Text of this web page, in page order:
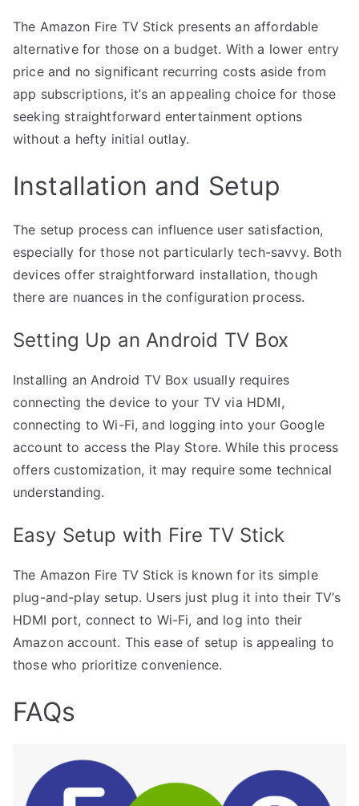
The Amazon Fire TV Stick presents an affordable
alternative for those on a budget. With a lower entry
price and no significant recurring costs aside from
app subscriptions, it’s an appealing choice for those
seeking straightforward entertainment options
without a hefty initial outlay.
Installation and Setup
The setup process can influence user satisfaction,
especially for those not particularly tech-savvy. Both
devices offer straightforward installation, though
there are nuances in the configuration process.
Setting Up an Android TV Box
Installing an Android TV Box usually requires
connecting the device to your TV via HDMI,
connecting to Wi-Fi, and logging into your Google
account to access the Play Store. While this process
offers customization, it may require some technical
understanding.
Easy Setup with Fire TV Stick
The Amazon Fire TV Stick is known for its simple
plug-and-play setup. Users just plug it into their TV’s
HDMI port, connect to Wi-Fi, and log into their
Amazon account. This ease of setup is appealing to
those who prioritize convenience.
FAQs